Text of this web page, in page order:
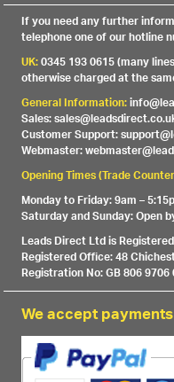
If you need any further
telephone one of our hotline
UK:0345 193 0615 (many
otherwise charged at the
General Information:
Sales:
Customer Support:
Webmaster:
Opening Times (Trade
Monday to Friday: 9am –
Saturday and Sunday: Open
Leads Direct Ltd is
Registered Office: 48
Registration No: GB 806 9706
We accept